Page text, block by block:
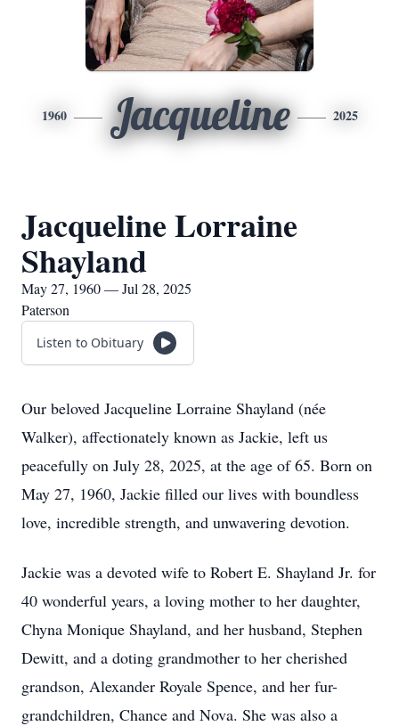
1960 Jacqueline 2025
Jacqueline Lorraine
Shayland
May 27, 1960 — Jul 28, 2025
Paterson
Listen to Obituary
Our beloved Jacqueline Lorraine Shayland (née
Walker), affectionately known as Jackie, left us
peacefully on July 28, 2025, at the age of 65. Born on
May 27, 1960, Jackie filled our lives with boundless
love, incredible strength, and unwavering devotion.
Jackie was a devoted wife to Robert E. Shayland Jr. for
40 wonderful years, a loving mother to her daughter,
Chyna Monique Shayland, and her husband, Stephen
Dewitt, and a doting grandmother to her cherished
grandson, Alexander Royale Spence, and her fur-
grandchildren, Chance and Nova. She was also a